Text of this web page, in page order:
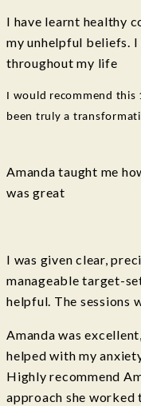
I have learnt healthy
my unhelpful beliefs. I
throughout my life
I would recommend this
been truly a
Amanda taught me
was great
I was given clear,
manageable target-
helpful. The sessions
Amanda was
helped with my
Highly recommend
approach she worked